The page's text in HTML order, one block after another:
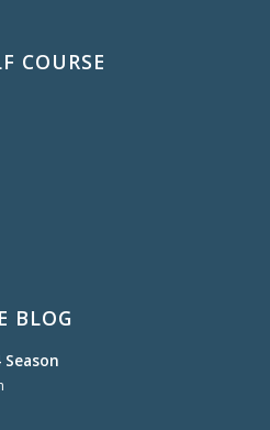
COURSE
BLOG
Season